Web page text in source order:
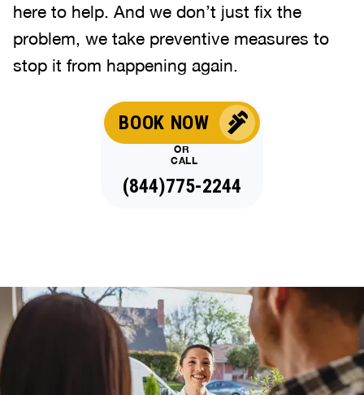
here to help. And we don’t just fix the
problem, we take preventive measures to
stop it from happening again.
BOOK NOW
OR
CALL
(844)775-2244